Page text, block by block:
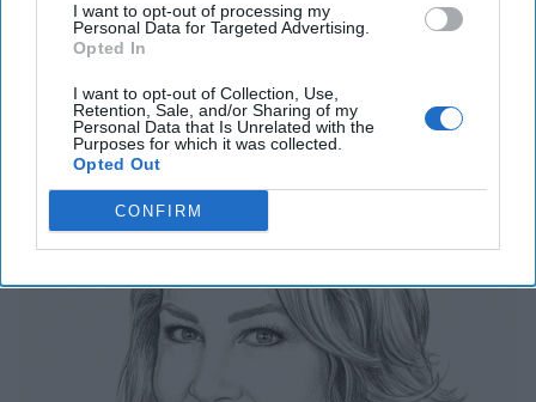
I want to opt-out of processing my
Personal Data for Targeted Advertising.
Opted In
I want to opt-out of Collection, Use,
Retention, Sale, and/or Sharing of my
Personal Data that Is Unrelated with the
Purposes for which it was collected.
Opted Out
CONFIRM
Related Articles
The Last Undefended Perimeter